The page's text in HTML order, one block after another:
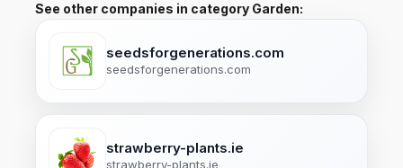
See other companies in category Garden:
seedsforgenerations.com
seedsforgenerations.com
strawberry-plants.ie
strawberry-plants.ie